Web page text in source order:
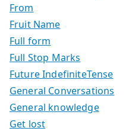
From
Fruit Name
Full form
Full Stop Marks
Future IndefiniteTense
General Conversations
General knowledge
Get lost